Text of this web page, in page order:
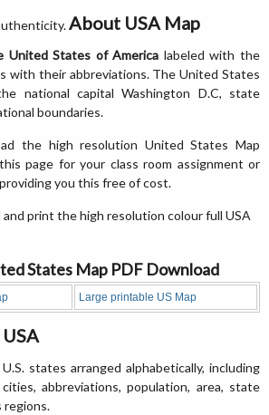
About USA Map
United States of America labeled with the
with their abbreviations. The United States
national capital Washington D.C, state
boundaries.
the high resolution United States Map
page for your class room assignment or
you this free of cost.
and print the high resolution colour full USA
States Map PDF Download
Large printable US Map
states arranged alphabetically, including
abbreviations, population, area, state
regions.